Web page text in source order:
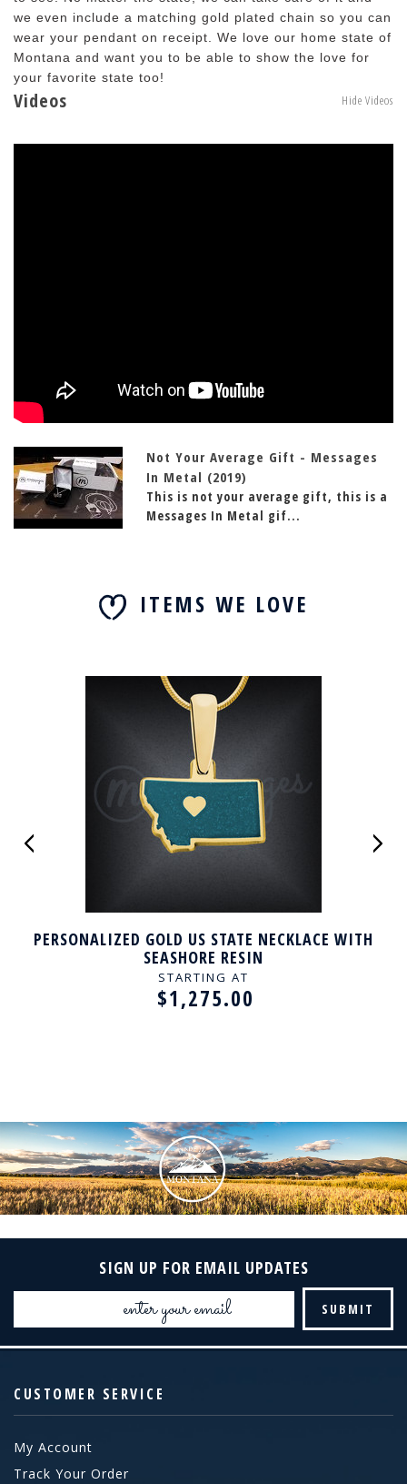
we even include a matching gold plated chain so you can
wear your pendant on receipt. We love our home state of
Montana and want you to be able to show the love for
your favorite state too!
Videos Hide Videos
Not Your Average Gift - Messages
In Metal (2019)
This is not your average gift, this is a
Messages In Metal gif...
ITEMS WE LOVE
PERSONALIZED GOLD US STATE NECKLACE WITH
SEASHORE RESIN
STARTING AT
$1,275.00
SIGN UP FOR EMAIL UPDATES
CUSTOMER SERVICE
My Account
Track Your Order